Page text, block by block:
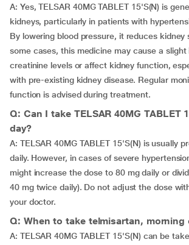
A: Yes, TELSAR 40MG TABLET 15'S(N) is
kidneys, particularly in patients with
By lowering blood pressure, it reduces kidney
some cases, this medicine may cause a slight
creatinine levels or affect kidney function,
with pre-existing kidney disease. Regular
function is advised during treatment.
Q: Can I take TELSAR 40MG TABLET
day?
A: TELSAR 40MG TABLET 15'S(N) is usually
daily. However, in cases of severe
might increase the dose to 80 mg daily or
40 mg twice daily). Do not adjust the dose
your doctor.
Q: When to take telmisartan, morning
A: TELSAR 40MG TABLET 15'S(N) can be